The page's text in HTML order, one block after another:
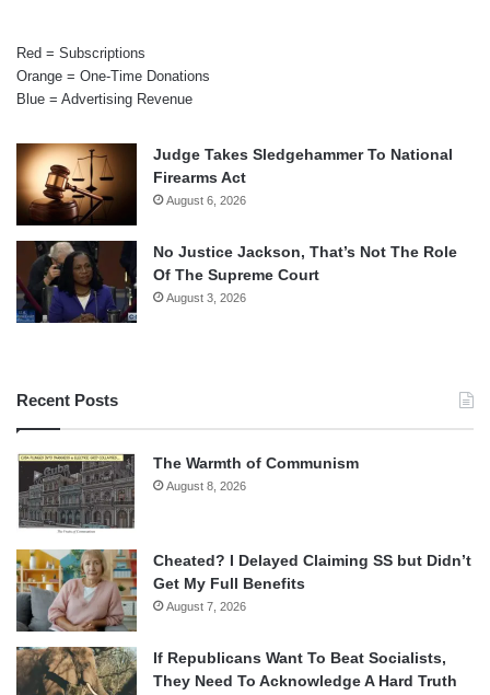
Red = Subscriptions
Orange = One-Time Donations
Blue = Advertising Revenue
Judge Takes Sledgehammer To National
Firearms Act
August 6, 2026
No Justice Jackson, That’s Not The Role
Of The Supreme Court
August 3, 2026
Recent Posts
The Warmth of Communism
August 8, 2026
Cheated? I Delayed Claiming SS but Didn’t
Get My Full Benefits
August 7, 2026
If Republicans Want To Beat Socialists,
They Need To Acknowledge A Hard Truth